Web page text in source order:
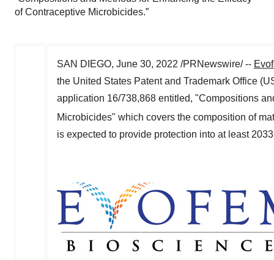
of Contraceptive Microbicides.”
SAN DIEGO, June 30, 2022 /PRNewswire/ --
the United States Patent and Trademark Office
application 16/738,868 entitled, "Compositions
Microbicides" which covers the composition of
is expected to provide protection into at least